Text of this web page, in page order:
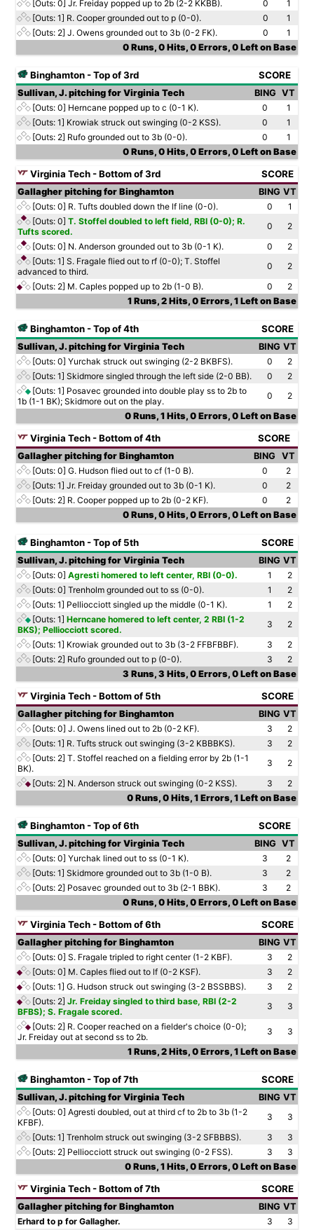
[Outs: 0] Jr. Freiday popped up to 2b (2-2 KKBB). 0
1
[Outs: 1] R. Cooper grounded out to p (0-0). 0
1
[Outs: 2] J. Owens grounded out to 3b (0-2 FK). 0
1
0 Runs, 0 Hits, 0 Errors, 0 Left on Base
Binghamton - Top of 3rd SCORE
Sullivan, J. pitching for Virginia Tech BING VT
[Outs: 0] Herncane popped up to c (0-1 K). 0
1
[Outs: 1] Krowiak struck out swinging (0-2 KSS). 0
1
[Outs: 2] Rufo grounded out to 3b (0-0). 0
1
0 Runs, 0 Hits, 0 Errors, 0 Left on Base
Virginia Tech - Bottom of 3rd SCORE
Gallagher pitching for Binghamton BING VT
[Outs: 0] R. Tufts doubled down the lf line (0-0). 0
1
[Outs: 0] T. Stoffel doubled to left field, RBI (0-0); R.
Tufts scored.
0
2
[Outs: 0] N. Anderson grounded out to 3b (0-1 K). 0
2
[Outs: 1] S. Fragale flied out to rf (0-0); T. Stoffel
advanced to third.
0
2
[Outs: 2] M. Caples popped up to 2b (1-0 B). 0
2
1 Runs, 2 Hits, 0 Errors, 1 Left on Base
Binghamton - Top of 4th SCORE
Sullivan, J. pitching for Virginia Tech BING VT
[Outs: 0] Yurchak struck out swinging (2-2 BKBFS). 0
2
[Outs: 1] Skidmore singled through the left side (2-0 BB). 0
2
[Outs: 1] Posavec grounded into double play ss to 2b to
1b (1-1 BK); Skidmore out on the play.
0
2
0 Runs, 1 Hits, 0 Errors, 0 Left on Base
Virginia Tech - Bottom of 4th SCORE
Gallagher pitching for Binghamton BING
VT
[Outs: 0] G. Hudson flied out to cf (1-0 B). 0
2
[Outs: 1] Jr. Freiday grounded out to 3b (0-1 K). 0
2
[Outs: 2] R. Cooper popped up to 2b (0-2 KF). 0
2
0 Runs, 0 Hits, 0 Errors, 0 Left on Base
Binghamton - Top of 5th SCORE
Sullivan, J. pitching for Virginia Tech BING VT
[Outs: 0] Agresti homered to left center, RBI (0-0). 1
2
[Outs: 0] Trenholm grounded out to ss (0-0). 1
2
[Outs: 1] Pelliocciott singled up the middle (0-1 K). 1
2
[Outs: 1] Herncane homered to left center, 2 RBI (1-2
BKS); Pelliocciott scored.
3
2
[Outs: 1] Krowiak grounded out to 3b (3-2 FFBFBBF). 3
2
[Outs: 2] Rufo grounded out to p (0-0). 3
2
3 Runs, 3 Hits, 0 Errors, 0 Left on Base
Virginia Tech - Bottom of 5th SCORE
Gallagher pitching for Binghamton BING VT
[Outs: 0] J. Owens lined out to 2b (0-2 KF). 3
2
[Outs: 1] R. Tufts struck out swinging (3-2 KBBBKS). 3
2
[Outs: 2] T. Stoffel reached on a fielding error by 2b (1-1
BK).
3
2
[Outs: 2] N. Anderson struck out swinging (0-2 KSS). 3
2
0 Runs, 0 Hits, 1 Errors, 1 Left on Base
Binghamton - Top of 6th SCORE
Sullivan, J. pitching for Virginia Tech BING VT
[Outs: 0] Yurchak lined out to ss (0-1 K). 3
2
[Outs: 1] Skidmore grounded out to 3b (1-0 B). 3
2
[Outs: 2] Posavec grounded out to 3b (2-1 BBK). 3
2
0 Runs, 0 Hits, 0 Errors, 0 Left on Base
Virginia Tech - Bottom of 6th SCORE
Gallagher pitching for Binghamton BING VT
[Outs: 0] S. Fragale tripled to right center (1-2 KBF). 3
2
[Outs: 0] M. Caples flied out to lf (0-2 KSF). 3
2
[Outs: 1] G. Hudson struck out swinging (3-2 BSSBBS). 3
2
[Outs: 2] Jr. Freiday singled to third base, RBI (2-2
BFBS); S. Fragale scored.
3
3
[Outs: 2] R. Cooper reached on a fielder's choice (0-0);
Jr. Freiday out at second ss to 2b.
3
3
1 Runs, 2 Hits, 0 Errors, 1 Left on Base
Binghamton - Top of 7th SCORE
Sullivan, J. pitching for Virginia Tech BING VT
[Outs: 0] Agresti doubled, out at third cf to 2b to 3b (1-2
KFBF).
3
3
[Outs: 1] Trenholm struck out swinging (3-2 SFBBBS). 3
3
[Outs: 2] Pelliocciott struck out swinging (0-2 FSS). 3
3
0 Runs, 1 Hits, 0 Errors, 0 Left on Base
Virginia Tech - Bottom of 7th SCORE
Gallagher pitching for Binghamton BING VT
Erhard to p for Gallagher.
3
3